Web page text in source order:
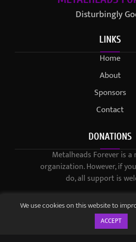
Disturbingly
LINKS
Home
About
Sponsors
Contact
DONATIONS
Metalheads Forever is
organization. However, if
do, all support is
We use cookies on this website to
ACCEPT